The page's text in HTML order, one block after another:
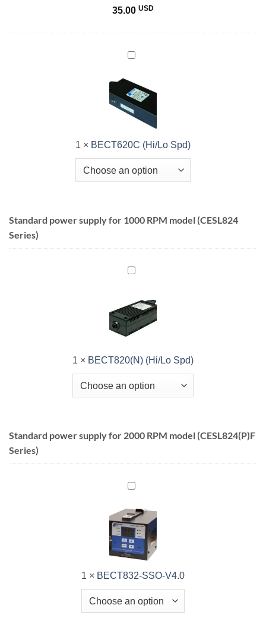
when
out</small>
35.00 USD
BECT620C
Spd)
1 × BECT620C (Hi/Lo Spd)
Standard power supply for 1000 RPM model (CESL824
Series)
BECT820(N)
Spd)
1 × BECT820(N) (Hi/Lo Spd)
Standard power supply for 2000 RPM model (CESL824(P)F
Series)
BECT832-
V4.0
1 × BECT832-SSO-V4.0